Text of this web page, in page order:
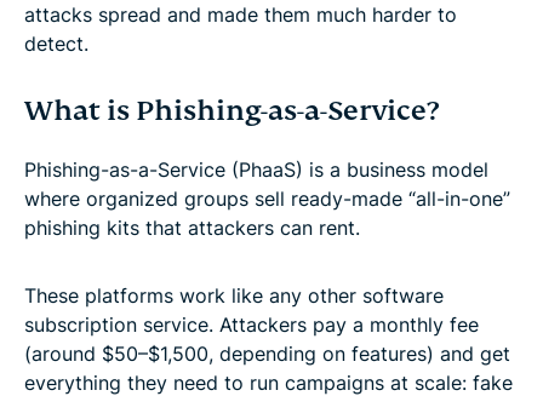
attacks spread and made them much harder to
detect.
What is Phishing-as-a-Service?
Phishing-as-a-Service (PhaaS) is a business model
where organized groups sell ready-made “all-in-one”
phishing kits that attackers can rent.
These platforms work like any other software
subscription service. Attackers pay a monthly fee
(around $50–$1,500, depending on features) and get
everything they need to run campaigns at scale: fake